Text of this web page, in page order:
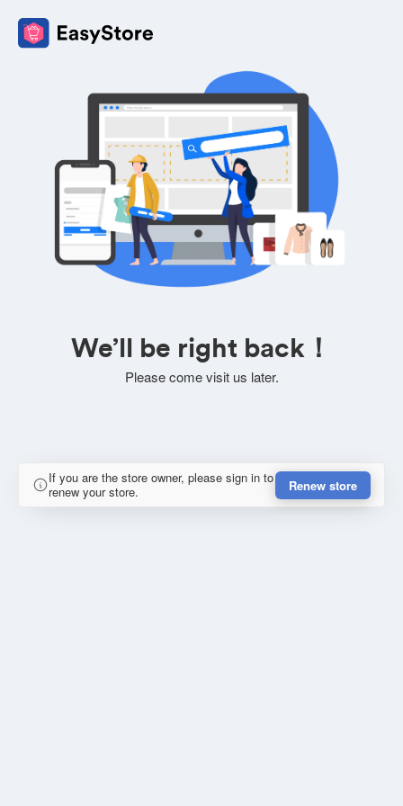
We’ll be right back！
Please come visit us later.
If you are the store owner, please sign in to
renew your store.
Renew store